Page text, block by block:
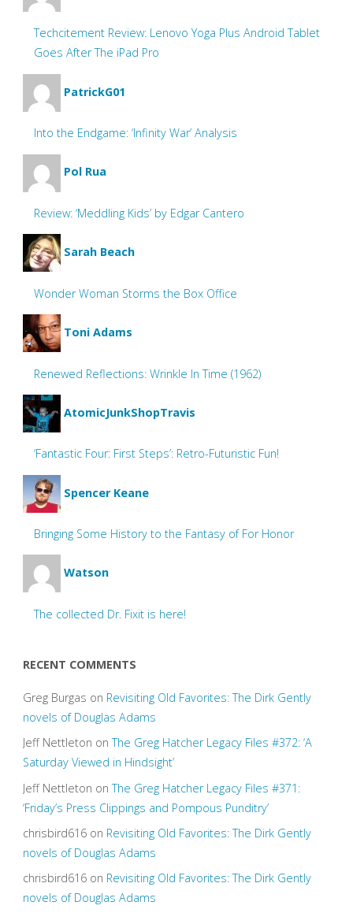
Techcitement Review: Lenovo Yoga Plus Android Tablet
Goes After The iPad Pro
PatrickG01
Into the Endgame: ‘Infinity War’ Analysis
Pol Rua
Review: ‘Meddling Kids’ by Edgar Cantero
Sarah Beach
Wonder Woman Storms the Box Office
Toni Adams
Renewed Reflections: Wrinkle In Time (1962)
AtomicJunkShopTravis
‘Fantastic Four: First Steps’: Retro-Futuristic Fun!
Spencer Keane
Bringing Some History to the Fantasy of For Honor
Watson
The collected Dr. Fixit is here!
RECENT COMMENTS
Greg Burgas on Revisiting Old Favorites: The Dirk Gently
novels of Douglas Adams
Jeff Nettleton onThe Greg Hatcher Legacy Files #372: ‘A
Saturday Viewed in Hindsight’
Jeff Nettleton onThe Greg Hatcher Legacy Files #371:
‘Friday’s Press Clippings and Pompous Punditry’
chrisbird616on Revisiting Old Favorites: The Dirk Gently
novels of Douglas Adams
chrisbird616on Revisiting Old Favorites: The Dirk Gently
novels of Douglas Adams